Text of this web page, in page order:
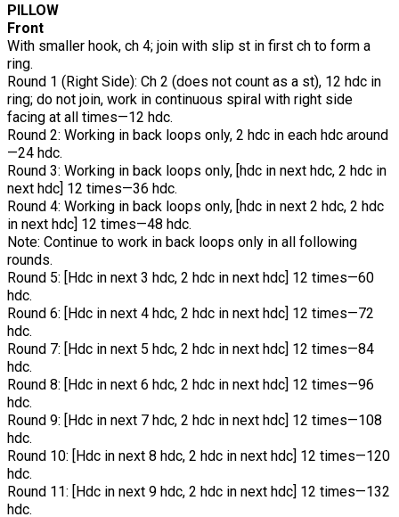
PILLOW
Front
With smaller hook, ch 4; join with slip st in first ch to form a
ring.
Round 1 (Right Side): Ch 2 (does not count as a st), 12 hdc in
ring; do not join, work in continuous spiral with right side
facing at all times—12 hdc.
Round 2: Working in back loops only, 2 hdc in each hdc around
—24 hdc.
Round 3: Working in back loops only, [hdc in next hdc, 2 hdc in
next hdc] 12 times—36 hdc.
Round 4: Working in back loops only, [hdc in next 2 hdc, 2 hdc
in next hdc] 12 times—48 hdc.
Note: Continue to work in back loops only in all following
rounds.
Round 5: [Hdc in next 3 hdc, 2 hdc in next hdc] 12 times—60
hdc.
Round 6: [Hdc in next 4 hdc, 2 hdc in next hdc] 12 times—72
hdc.
Round 7: [Hdc in next 5 hdc, 2 hdc in next hdc] 12 times—84
hdc.
Round 8: [Hdc in next 6 hdc, 2 hdc in next hdc] 12 times—96
hdc.
Round 9: [Hdc in next 7 hdc, 2 hdc in next hdc] 12 times—108
hdc.
Round 10: [Hdc in next 8 hdc, 2 hdc in next hdc] 12 times—120
hdc.
Round 11: [Hdc in next 9 hdc, 2 hdc in next hdc] 12 times—132
hdc.